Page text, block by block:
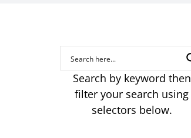
Search by keyword then
filter your search using
selectors below.